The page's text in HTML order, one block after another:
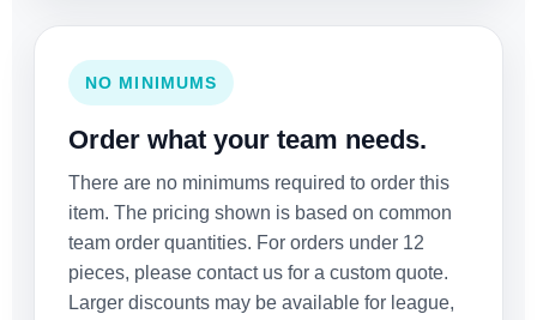
NO MINIMUMS
Order what your team needs.
There are no minimums required to order this
item. The pricing shown is based on common
team order quantities. For orders under 12
pieces, please contact us for a custom quote.
Larger discounts may be available for league,